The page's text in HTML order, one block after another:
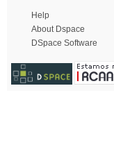
Help
About Dspace
DSpace Software